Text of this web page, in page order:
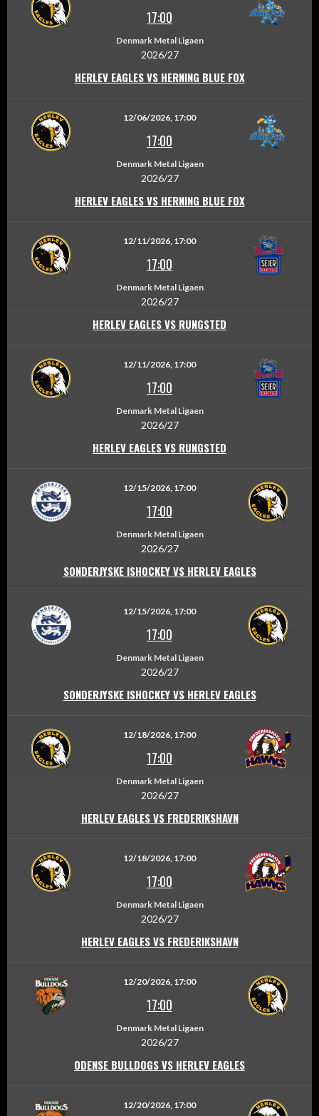
17:00
Denmark Metal Ligaen
2026/27
HERLEV EAGLES VS HERNING BLUE FOX
12/06/2026, 17:00
17:00
Denmark Metal Ligaen
2026/27
HERLEV EAGLES VS HERNING BLUE FOX
12/11/2026, 17:00
17:00
Denmark Metal Ligaen
2026/27
HERLEV EAGLES VS RUNGSTED
12/11/2026, 17:00
17:00
Denmark Metal Ligaen
2026/27
HERLEV EAGLES VS RUNGSTED
12/15/2026, 17:00
17:00
Denmark Metal Ligaen
2026/27
SONDERJYSKE ISHOCKEY VS HERLEV EAGLES
12/15/2026, 17:00
17:00
Denmark Metal Ligaen
2026/27
SONDERJYSKE ISHOCKEY VS HERLEV EAGLES
12/18/2026, 17:00
17:00
Denmark Metal Ligaen
2026/27
HERLEV EAGLES VS FREDERIKSHAVN
12/18/2026, 17:00
17:00
Denmark Metal Ligaen
2026/27
HERLEV EAGLES VS FREDERIKSHAVN
12/20/2026, 17:00
17:00
Denmark Metal Ligaen
2026/27
ODENSE BULLDOGS VS HERLEV EAGLES
12/20/2026, 17:00